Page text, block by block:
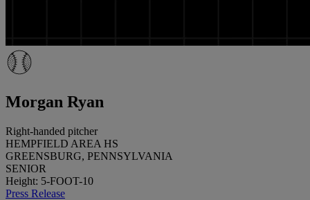
Morgan Ryan
Right-handed pitcher
HEMPFIELD AREA HS
GREENSBURG, PENNSYLVANIA
SENIOR
Height: 5-FOOT-10
Press Release